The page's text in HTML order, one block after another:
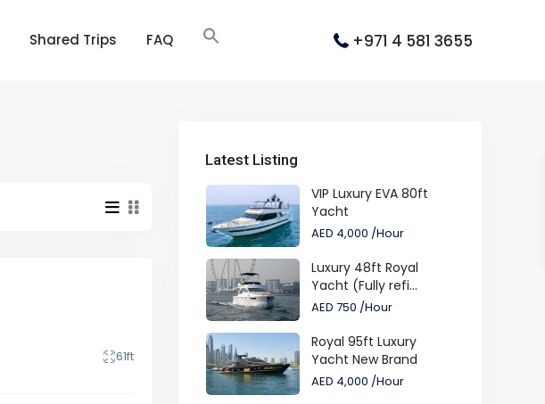
Shared Trips FAQ +971 4 581 3655
61ft
Latest Listing
VIP Luxury EVA 80ft
Yacht
AED 4,000 /Hour
Luxury 48ft Royal
Yacht (Fully refi...
AED 750 /Hour
Royal 95ft Luxury
Yacht New Brand
AED 4,000 /Hour